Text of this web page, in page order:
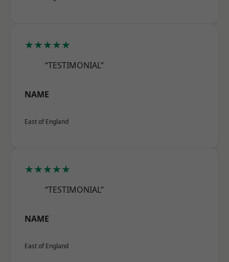
★★★★★
“TESTIMONIAL”
NAME
East of England
★★★★★
“TESTIMONIAL”
NAME
East of England